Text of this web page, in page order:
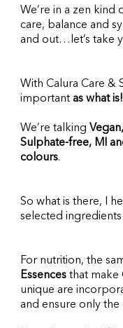
We’re in a zen
care, balance and
and out…let’s take
With Calura Care &
important as what is!
We’re talking
Sulphate-free, MI
colours.
So what is there, I
selected
For nutrition, the
Essences that make
unique are
and ensure only the